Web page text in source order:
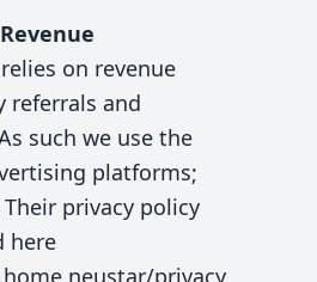
on revenue
referrals and
such we use the
platforms;
Their privacy policy
here
privacy